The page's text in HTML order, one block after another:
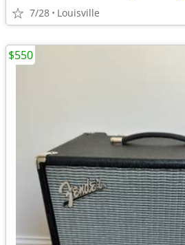
7/28 Louisville
$550